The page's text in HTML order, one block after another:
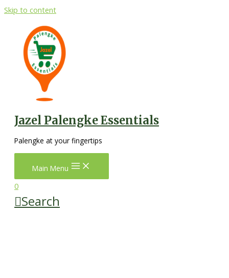
Skip to content
Jazel Palengke Essentials
Palengke at your fingertips
Main Menu
0
Search